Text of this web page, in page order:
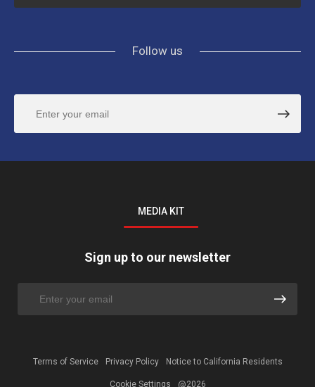
Follow us
MEDIA KIT
Sign up to our newsletter
Terms of Service Privacy Policy Notice to California Residents
Cookie Settings @2026